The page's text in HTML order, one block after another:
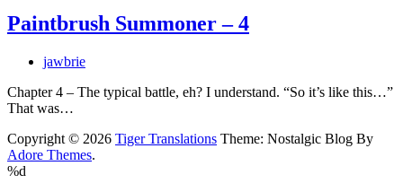
Paintbrush Summoner – 4
jawbrie
Chapter 4 – The typical battle, eh? I understand. “So it’s like this…”
That was…
Copyright © 2026 Tiger Translations Theme: Nostalgic Blog By
Adore Themes.
%d